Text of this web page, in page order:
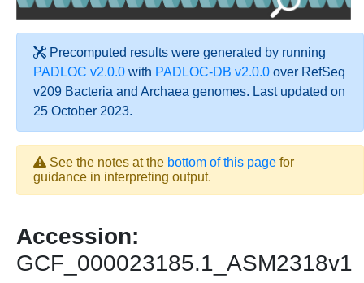
Precomputed results were generated by running
PADLOC v2.0.0 with PADLOC-DB v2.0.0 over RefSeq
v209 Bacteria and Archaea genomes. Last updated on
25 October 2023.
See the notes at the bottom of this page for
guidance in interpreting output.
Accession:
GCF_000023185.1_ASM2318v1